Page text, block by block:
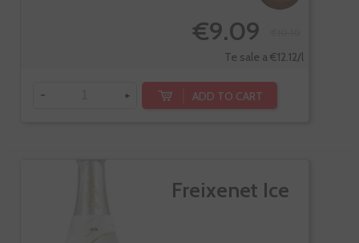
€9.09
Te sale a €12.12/l
- + ADD TO CART
Freixenet Ice